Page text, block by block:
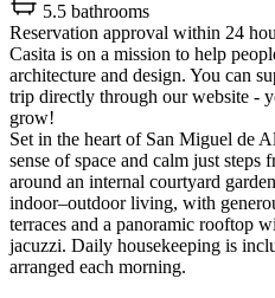
5.5 bathrooms
Reservation approval within 24
Casita is on a mission to help
architecture and design. You can
trip directly through our website -
grow!
Set in the heart of San Miguel de
sense of space and calm just
around an internal courtyard
indoor–outdoor living, with
terraces and a panoramic rooftop
jacuzzi. Daily housekeeping is
arranged each morning.